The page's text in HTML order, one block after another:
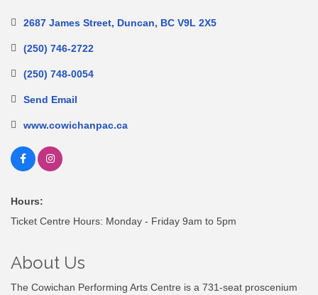
2687 James Street Duncan BC V9L 2X5
(250) 746-2722
(250) 748-0054
Send Email
www.cowichanpac.ca
Hours:
Ticket Centre Hours: Monday - Friday 9am to 5pm
About Us
The Cowichan Performing Arts Centre is a 731-seat proscenium